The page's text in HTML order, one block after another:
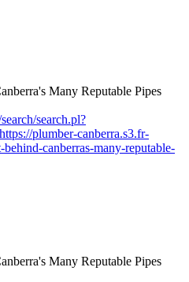
search.pl?
plumber-canberra.s3.fr-
canberras-many-reputable-